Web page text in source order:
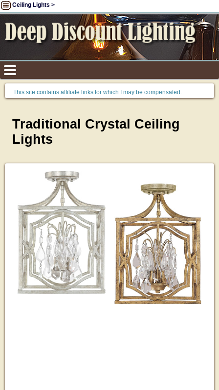
Ceiling Lights >
This site contains affiliate links for which I may be compensated.
Traditional Crystal Ceiling
Lights